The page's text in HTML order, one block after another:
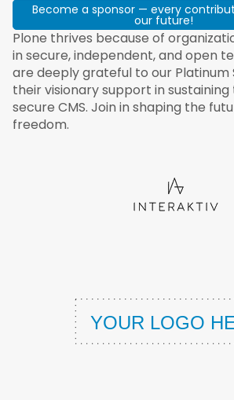
Become a sponsor — every
our future!
Plone thrives because of
in secure, independent, and open
are deeply grateful to our Platinum
their visionary support in
secure CMS. Join in shaping the
freedom.